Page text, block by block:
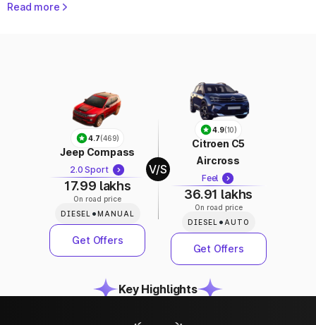
Aircross? Park+ makes it easy to
Read more
4.7(469)
Jeep Compass
2.0 Sport
17.99 lakhs
On road price
DIESEL •MANUAL
Get Offers
V/S
4.9(10)
Citroen C5
Aircross
Feel
36.91 lakhs
On road price
DIESEL • AUTO
Get Offers
Key Highlights